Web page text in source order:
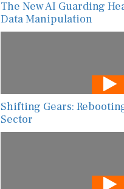
The New AI Guarding
Data Manipulation
Shifting Gears:
Sector